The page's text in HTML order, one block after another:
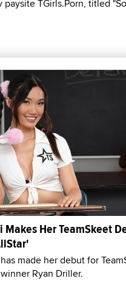
paysite TGirls.Porn, titled
Makes Her TeamSkeet
made her debut for
Ryan Driller.